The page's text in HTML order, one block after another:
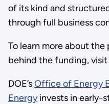
of its kind and
through full business
To learn more about
behind the funding,
DOE’sOffice of Energy
Energyinvests in early-